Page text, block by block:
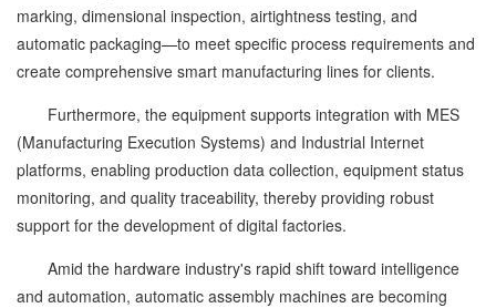
marking, dimensional inspection, airtightness testing, and
automatic packaging—to meet specific process requirements and
create comprehensive smart manufacturing lines for clients.
Furthermore, the equipment supports integration with MES
(Manufacturing Execution Systems) and Industrial Internet
platforms, enabling production data collection, equipment status
monitoring, and quality traceability, thereby providing robust
support for the development of digital factories.
Amid the hardware industry's rapid shift toward intelligence
and automation, automatic assembly machines are becoming